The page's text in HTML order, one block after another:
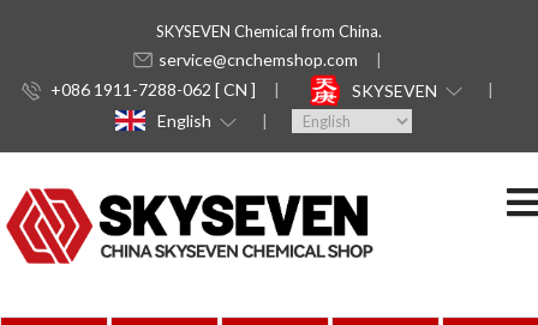
SKYSEVEN Chemical from China.
service@cnchemshop.com
+086 1911-7288-062 [ CN ]
SKYSEVEN
English